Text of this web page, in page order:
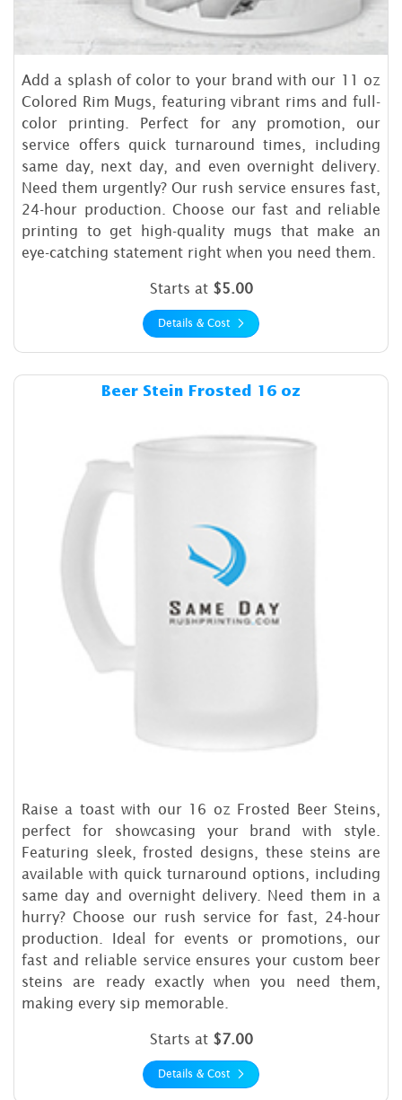
Add a splash of color to your brand with our 11 oz
Colored Rim Mugs, featuring vibrant rims and full-
color printing. Perfect for any promotion, our
service offers quick turnaround times, including
same day, next day, and even overnight delivery.
Need them urgently? Our rush service ensures fast,
24-hour production. Choose our fast and reliable
printing to get high-quality mugs that make an
eye-catching statement right when you need them.
Starts at $5.00
Details & Cost
Beer Stein Frosted 16 oz
Raise a toast with our 16 oz Frosted Beer Steins,
perfect for showcasing your brand with style.
Featuring sleek, frosted designs, these steins are
available with quick turnaround options, including
same day and overnight delivery. Need them in a
hurry? Choose our rush service for fast, 24-hour
production. Ideal for events or promotions, our
fast and reliable service ensures your custom beer
steins are ready exactly when you need them,
making every sip memorable.
Starts at $7.00
Details & Cost
Details & Cost Beer Stein